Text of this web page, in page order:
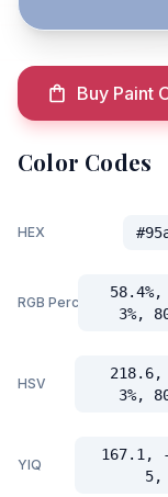
Buy Paint
Color Codes
HEX
RGB Percent
3%,
HSV
218.6,
3%,
YIQ
167.1,
5,